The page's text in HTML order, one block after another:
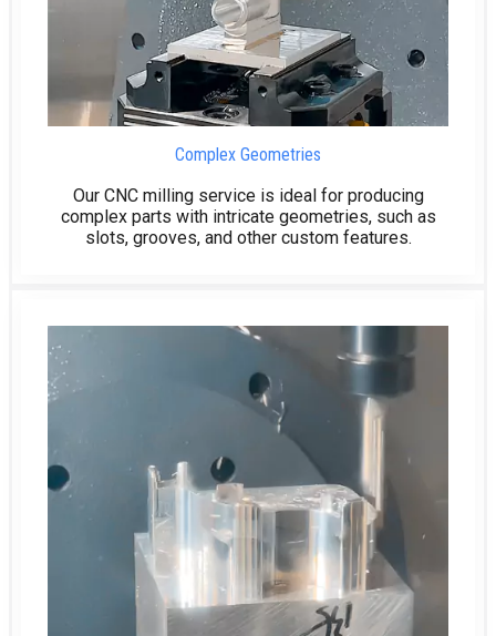
Complex Geometries
Our CNC milling service is ideal for producing
complex parts with intricate geometries, such as
slots, grooves, and other custom features.